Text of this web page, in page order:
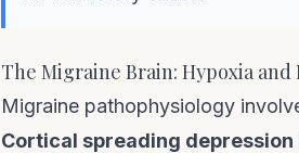
The Migraine Brain: Hypoxia
Migraine pathophysiology
Cortical spreading depression